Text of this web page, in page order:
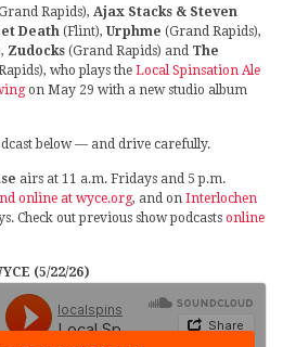
Rapids), Ajax Stacks & Steven
Death (Flint), Urphme (Grand Rapids),
Zudocks (Grand Rapids) and The
who plays the Local Spinsation Ale
on May 29 with a new studio album
below — and drive carefully.
airs at 11 a.m. Fridays and 5 p.m.
online at wyce.org, and on Interlochen
Check out previous show podcasts online
(5/22/26)